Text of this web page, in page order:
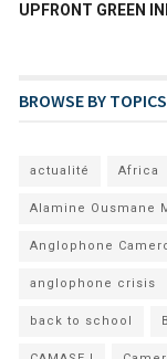
UPFRONT GREEN
BROWSE BY TOPICS
actualité Africa
Alamine Ousmane
Anglophone
anglophone crisis
back to school